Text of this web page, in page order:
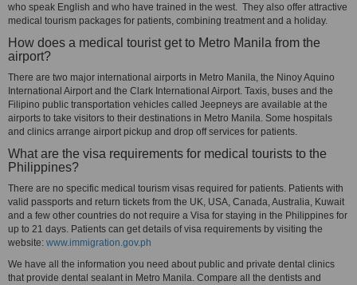
who speak English and who have trained in the west. They also offer attractive
medical tourism packages for patients, combining treatment and a holiday.
How does a medical tourist get to Metro Manila from the
airport?
There are two major international airports in Metro Manila, the Ninoy Aquino
International Airport and the Clark International Airport. Taxis, buses and the
Filipino public transportation vehicles called Jeepneys are available at the
airports to take visitors to their destinations in Metro Manila. Some hospitals
and clinics arrange airport pickup and drop off services for patients.
What are the visa requirements for medical tourists to the
Philippines?
There are no specific medical tourism visas required for patients. Patients with
valid passports and return tickets from the UK, USA, Canada, Australia, Kuwait
and a few other countries do not require a Visa for staying in the Philippines for
up to 21 days. Patients can get details of visa requirements by visiting the
website: www.immigration.gov.ph
We have all the information you need about public and private dental clinics
that provide dental sealant in Metro Manila. Compare all the dentists and